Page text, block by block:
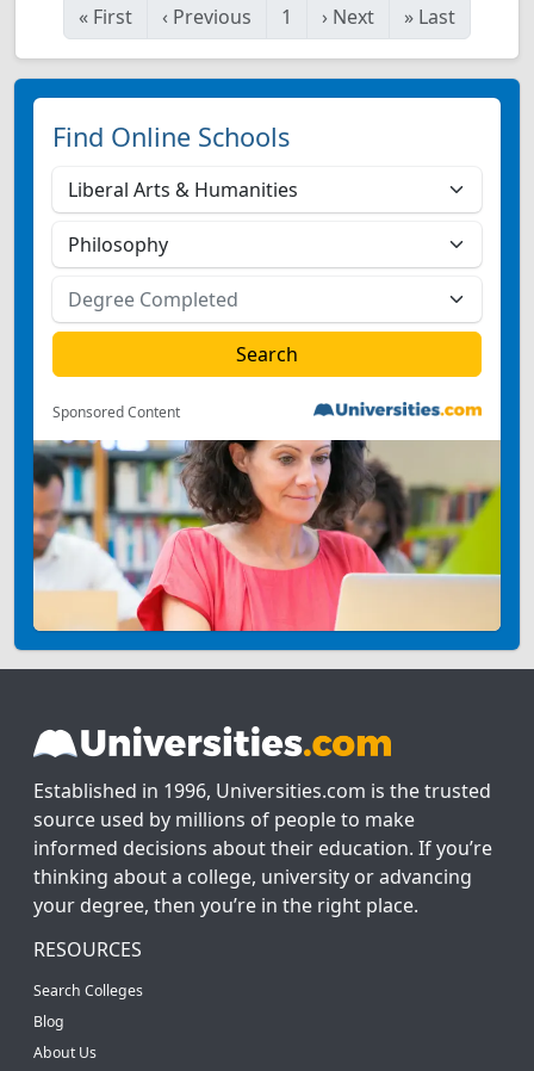
« First ‹ Previous 1 › Next » Last
Find Online Schools
Sponsored Content
Established in 1996, Universities.com is the trusted
source used by millions of people to make
informed decisions about their education. If you’re
thinking about a college, university or advancing
your degree, then you’re in the right place.
RESOURCES
Search Colleges
Blog
About Us